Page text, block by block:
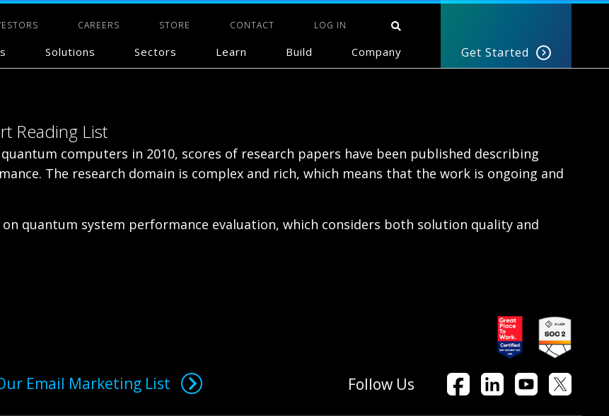
CAREERS STORE CONTACT LOG IN
Solutions Sectors Learn Build Company Get Started
Reading List
computers in 2010, scores of research papers have been published describing
The research domain is complex and rich, which means that the work is ongoing and
quantum system performance evaluation, which considers both solution quality and
Email Marketing List Follow Us